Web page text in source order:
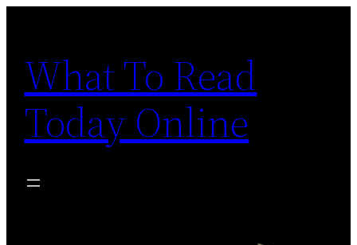
content
What To Read
Today Online